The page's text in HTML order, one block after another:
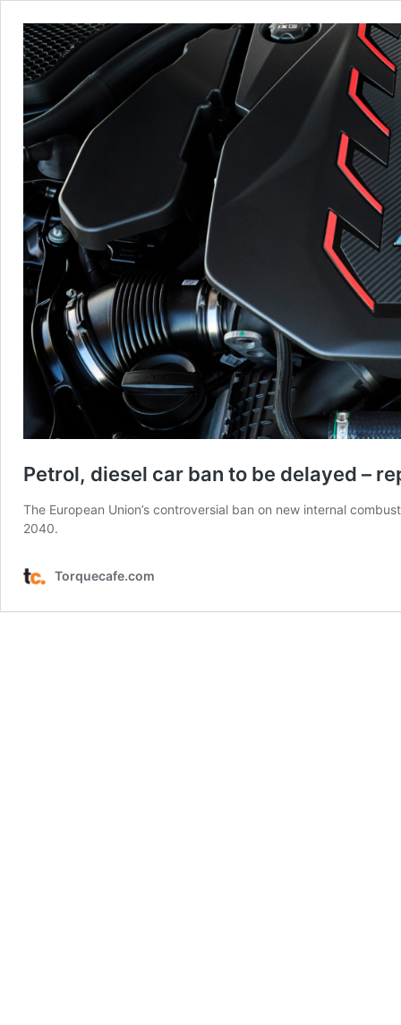
Petrol, diesel car ban to be delayed –
The European Union’s controversial ban on new internal
2040.
Torquecafe.com